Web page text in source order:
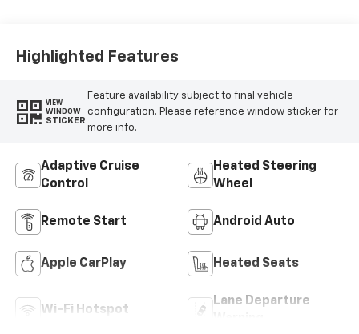
Highlighted Features
VIEW
WINDOW
STICKER
Feature availability subject to final vehicle
configuration. Please reference window sticker for
more info.
Adaptive Cruise
Control
Heated Steering
Wheel
Remote Start Android Auto
Apple CarPlay Heated Seats
Wi-Fi Hotspot
Lane Departure